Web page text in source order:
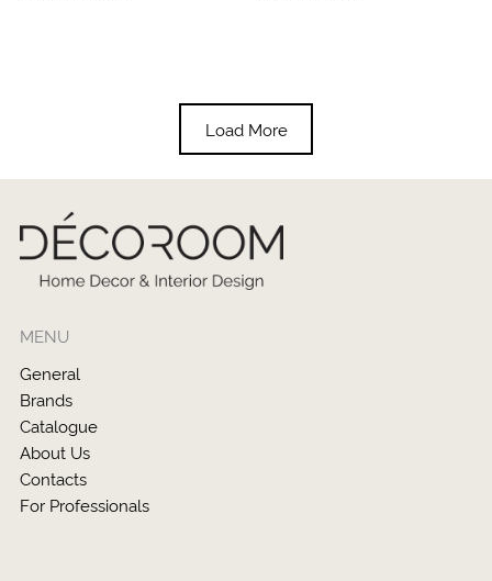
Load More
MENU
General
Brands
Catalogue
About Us
Contacts
For Professionals